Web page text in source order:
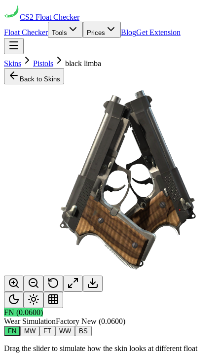
CS2 Float Checker
Float Checker Tools Prices BlogGet Extension
Skins Pistols black limba
Back to Skins
FN (0.0600)
Wear SimulationFactory New (0.0600)
FN MW FT WW BS
Drag the slider to simulate how the skin looks at different float